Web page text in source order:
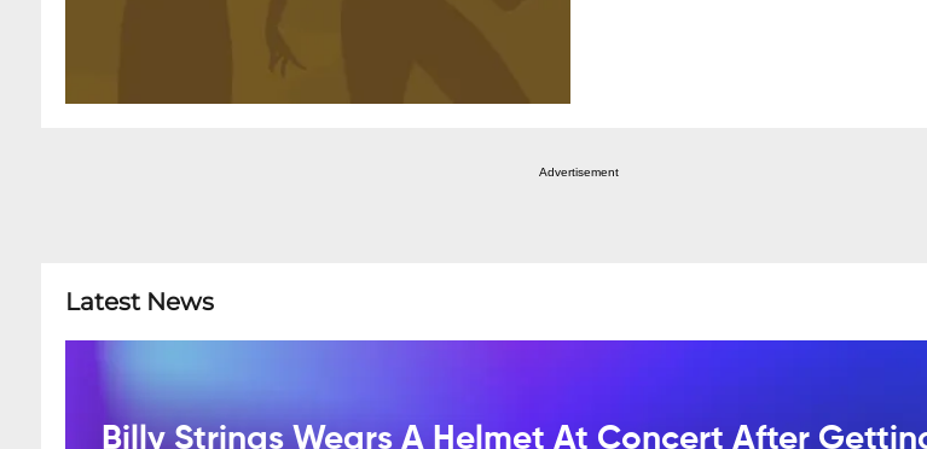
Advertisement
Latest News
Billy Strings Wears A Helmet At Concert After